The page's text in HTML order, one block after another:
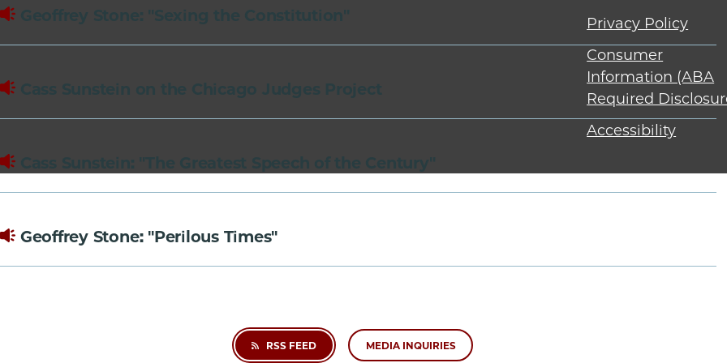
Geoffrey Stone: "Sexing the Constitution"
Cass Sunstein on the Chicago Judges Project
Cass Sunstein: "The Greatest Speech of the Century"
Geoffrey Stone: "Perilous Times"
RSS FEED MEDIA INQUIRIES
of
Law
School
Privacy Policy
Consumer
Information (ABA
Required
Accessibility